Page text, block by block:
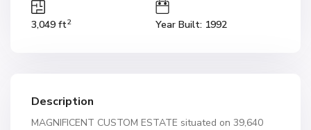
3,049 ft2 Year Built: 1992
Description
MAGNIFICENT CUSTOM ESTATE situated on 39,640